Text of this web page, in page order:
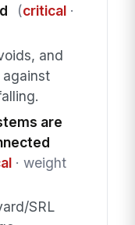
(critical·
and
are
· weight
SRL